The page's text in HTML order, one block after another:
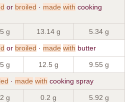
or broiled · made with cooking
g 13.14 g 5.34 g
or broiled · made with butter
g 12.5 g 9.55 g
· made with cooking spray
g 0.2 g 5.92 g